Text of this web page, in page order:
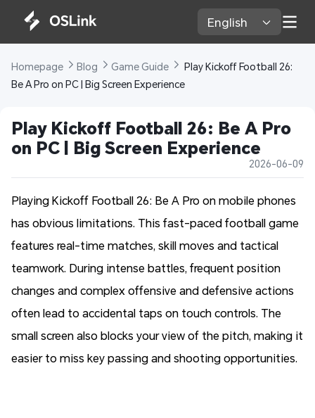
English
Homepage Blog Game Guide
Play Kickoff Football 26:
Be A Pro on PC | Big Screen Experience
Play Kickoff Football 26: Be A Pro
on PC | Big Screen Experience
2026-06-09
Playing Kickoff Football 26: Be A Pro on mobile phones
has obvious limitations. This fast-paced football game
features real-time matches, skill moves and tactical
teamwork. During intense battles, frequent position
changes and complex offensive and defensive actions
often lead to accidental taps on touch controls. The
small screen also blocks your view of the pitch, making it
easier to miss key passing and shooting opportunities.